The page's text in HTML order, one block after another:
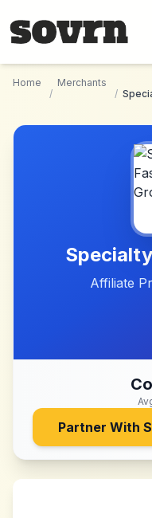
Home
/
Merchants
/
Affiliate
Partner With